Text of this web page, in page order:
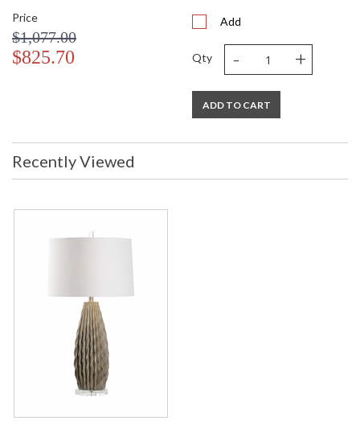
Length
Carton
Weight (lbs.)
Number of
Number
Availability
: Usually ships in 5-7
detailing and a crystal base was inspired by the texture of the
Learn more about California Proposition 65
Price
$1,077.00
$825.70
Add
Qty - +
ADD TO CART
Recently Viewed